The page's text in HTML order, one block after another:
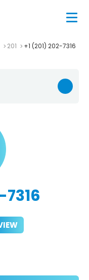
201 +1 (201) 202-7316
7316